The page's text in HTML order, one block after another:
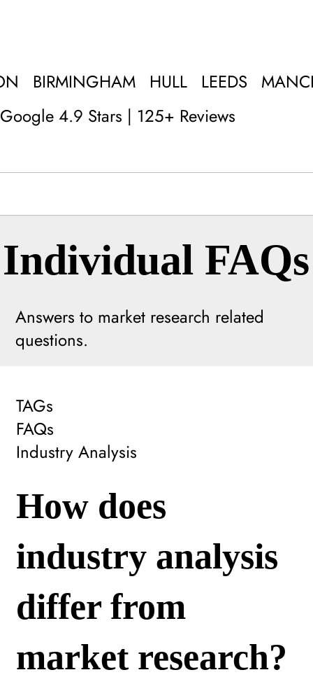
Google 4.9 Stars | 125+ Reviews
BIRMINGHAM HULL LEEDS
Answers to market research related
questions.
Individual FAQs
TAGs
FAQs
Industry Analysis
How does
industry analysis
differ from
market research?